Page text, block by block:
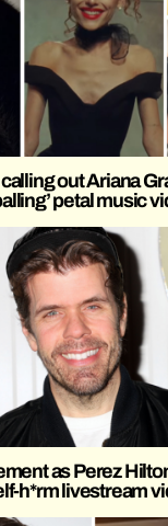
out Ariana
petal music
as Perez
h*rm livestream